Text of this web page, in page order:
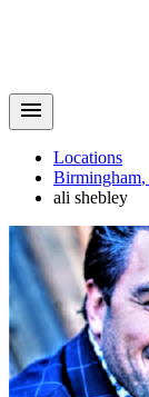
Locations
Birmingham,
ali shebley